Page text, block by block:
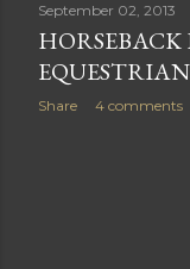
September 02, 2013
Share 4 comments